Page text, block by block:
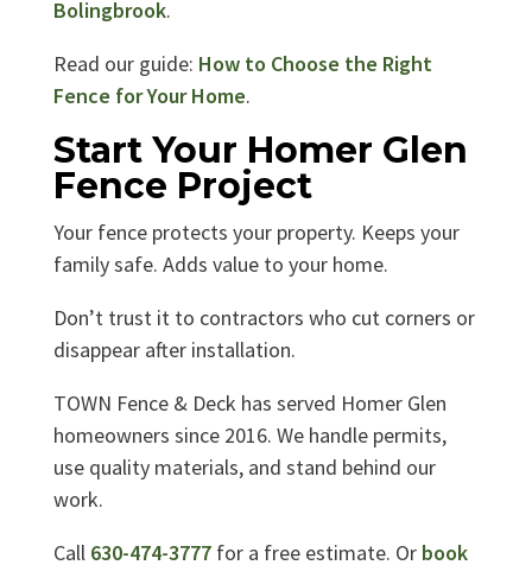
Bolingbrook.
Read our guide: How to Choose the Right
Fence for Your Home.
Start Your Homer Glen
Fence Project
Your fence protects your property. Keeps your
family safe. Adds value to your home.
Don’t trust it to contractors who cut corners or
disappear after installation.
TOWN Fence & Deck has served Homer Glen
homeowners since 2016. We handle permits,
use quality materials, and stand behind our
work.
Call 630-474-3777for a free estimate. Or book